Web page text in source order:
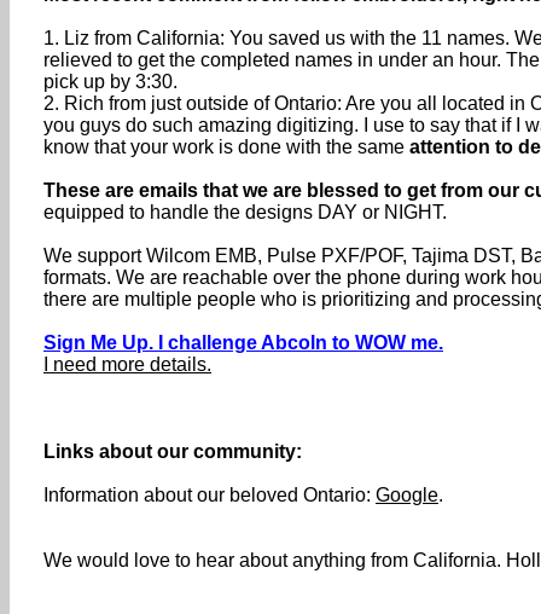
1. Liz from California: You saved us with the 11 names.
relieved to get the completed names in under an hour.
pick up by 3:30.
2. Rich from just outside of Ontario: Are you all located
you guys do such amazing digitizing. I use to say that if I
know that your work is done with the same attention to
These are emails that we are blessed to get from our
equipped to handle the designs DAY or NIGHT.
We support Wilcom EMB, Pulse PXF/POF, Tajima DST,
formats. We are reachable over the phone during work
there are multiple people who is prioritizing and
Sign Me Up. I challenge Abcoln to WOW me.
I need more details.
Links about our community:
Information about our beloved Ontario: Google.
We would love to hear about anything from California.